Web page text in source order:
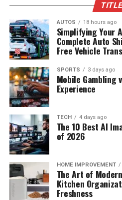
AUTOS 18 hours ago
Simplifying Your
Complete Auto
Free Vehicle
SPORTS 3 days ago
Mobile Gambling
Experience
TECH 4 days ago
The 10 Best AI
of 2026
HOME IMPROVEMENT
The Art of
Kitchen
Freshness